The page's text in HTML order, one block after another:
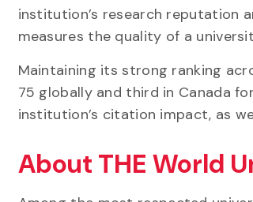
institution’s research reputation
measures the quality of a
Maintaining its strong ranking
75 globally and third in Canada
institution’s citation impact, as
About THE World